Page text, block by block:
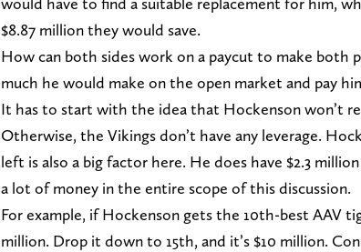
$8.87 million they would save.
How can both sides work on a paycut to make both
much he would make on the open market and pay
It has to start with the idea that Hockenson won’t
Otherwise, the Vikings don’t have any leverage.
left is also a big factor here. He does have $2.3
a lot of money in the entire scope of this discussion.
For example, if Hockenson gets the 10th-best AAV
million. Drop it down to 15th, and it’s $10 million.